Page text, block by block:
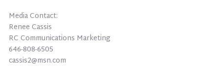
Media Contact:
Renee Cassis
RC Communications Marketing
646-808-6505
cassis2@msn.com